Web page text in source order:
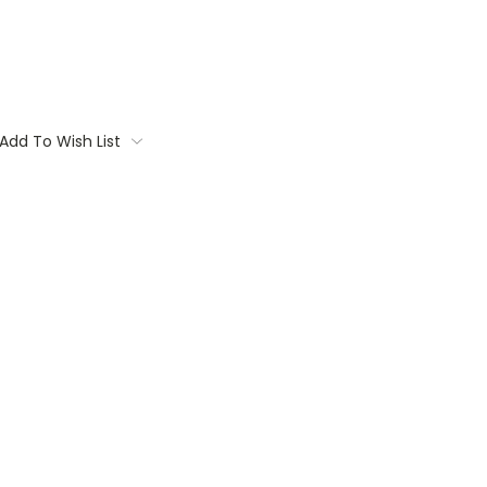
Add To Wish List